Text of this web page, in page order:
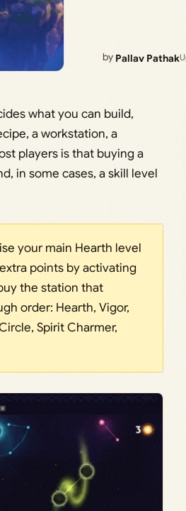
by Pallav Pathak
what you can build,
a workstation, a
players is that buying a
in some cases, a skill level
your main Hearth level
points by activating
the station that
order: Hearth, Vigor,
Spirit Charmer,